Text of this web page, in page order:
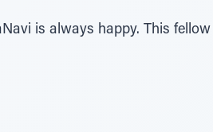
is always happy. This